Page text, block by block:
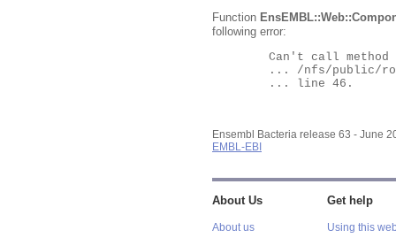
Function
following error:
Ensembl Bacteria release 63 - June
EMBL-EBI
About Us
About us
Get help
Using this